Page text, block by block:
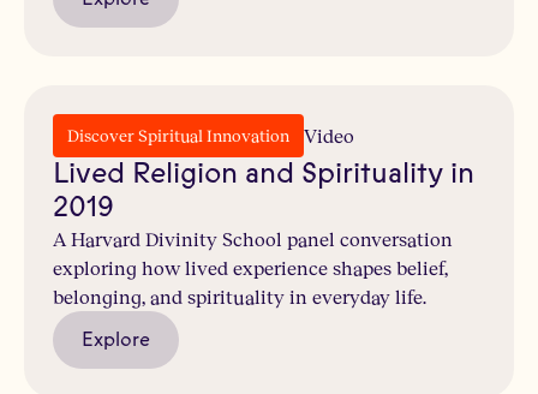
Discover Spiritual Innovation Video
Lived Religion and Spirituality in
2019
A Harvard Divinity School panel conversation
exploring how lived experience shapes belief,
belonging, and spirituality in everyday life.
Explore